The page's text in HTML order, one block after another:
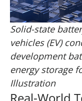
Solid-state
vehicles (EV)
development
energy storage
Illustration